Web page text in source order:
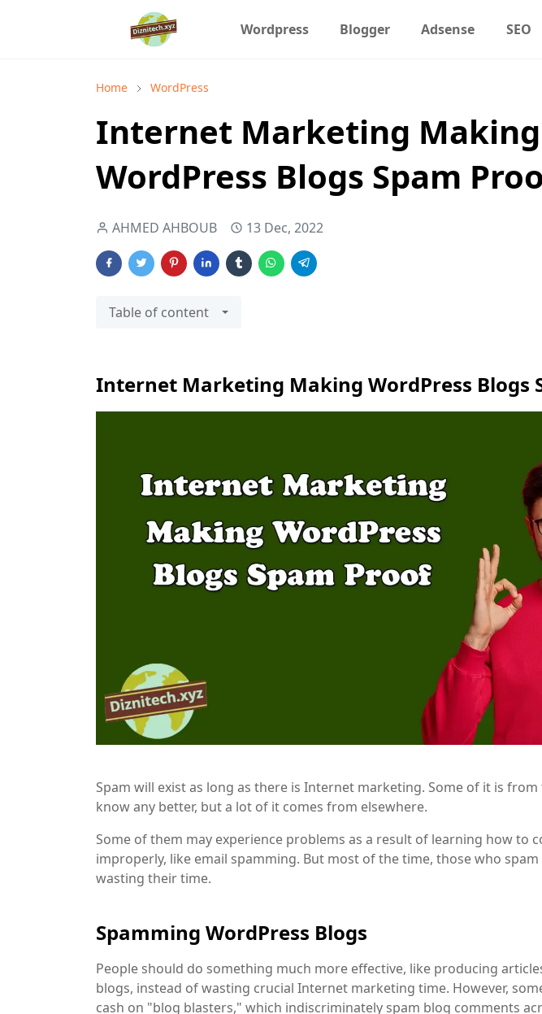
Wordpress Blogger Adsense SEO
Home WordPress
Internet Marketing Making
WordPress Blogs Spam
AHMED AHBOUB 13 Dec, 2022
Table of content
Internet Marketing Making WordPress Blogs
Spam will exist as long as there is Internet marketing. Some of it is
know any better, but a lot of it comes from elsewhere.
Some of them may experience problems as a result of learning how to
improperly, like email spamming. But most of the time, those who spam
wasting their time.
Spamming WordPress Blogs
People should do something much more effective, like producing
blogs, instead of wasting crucial Internet marketing time. However,
cash on "blog blasters," which indiscriminately spam blog comments